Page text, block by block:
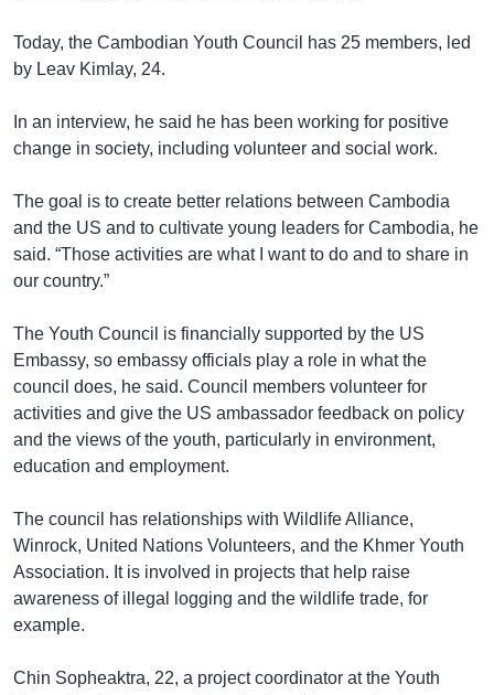
Today, the Cambodian Youth Council has 25 members, led
by Leav Kimlay, 24.
In an interview, he said he has been working for positive
change in society, including volunteer and social work.
The goal is to create better relations between Cambodia
and the US and to cultivate young leaders for Cambodia, he
said. “Those activities are what I want to do and to share in
our country.”
The Youth Council is financially supported by the US
Embassy, so embassy officials play a role in what the
council does, he said. Council members volunteer for
activities and give the US ambassador feedback on policy
and the views of the youth, particularly in environment,
education and employment.
The council has relationships with Wildlife Alliance,
Winrock, United Nations Volunteers, and the Khmer Youth
Association. It is involved in projects that help raise
awareness of illegal logging and the wildlife trade, for
example.
Chin Sopheaktra, 22, a project coordinator at the Youth